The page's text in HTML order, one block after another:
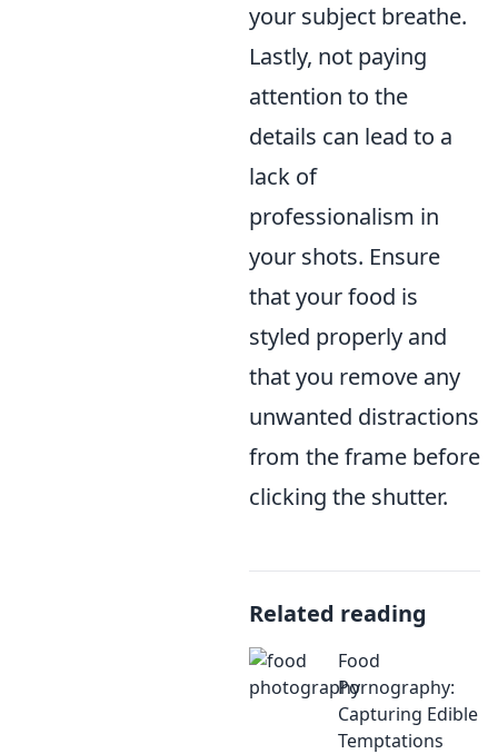
your subject breathe.
Lastly, not paying
attention to the
details can lead to a
lack of
professionalism in
your shots. Ensure
that your food is
styled properly and
that you remove any
unwanted distractions
from the frame before
clicking the shutter.
Related reading
Food
Pornography:
Capturing Edible
Temptations